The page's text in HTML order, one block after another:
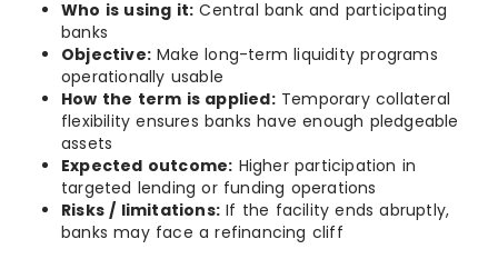
Who is using it: Central bank and participating
banks
Objective: Make long-term liquidity programs
operationally usable
How the term is applied:Temporary collateral
flexibility ensures banks have enough pledgeable
assets
Expected outcome: Higher participation in
targeted lending or funding operations
Risks / limitations: If the facility ends abruptly,
banks may face a refinancing cliff